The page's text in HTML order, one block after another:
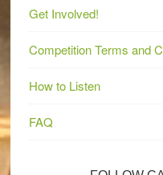
Get Involved!
Competition Terms and
How to Listen
FAQ